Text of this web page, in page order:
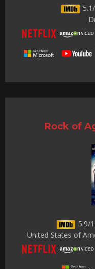
Rock of
5.9/
United States of